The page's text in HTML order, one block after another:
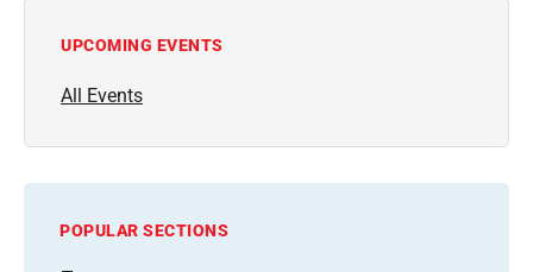
UPCOMING EVENTS
All Events
POPULAR SECTIONS